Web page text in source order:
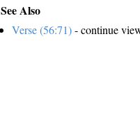
See Also
Verse (56:71)- continue